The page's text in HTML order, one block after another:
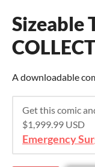
Sizeable
A downloadable
Get this comic
$1,999.99 USD
Emergency